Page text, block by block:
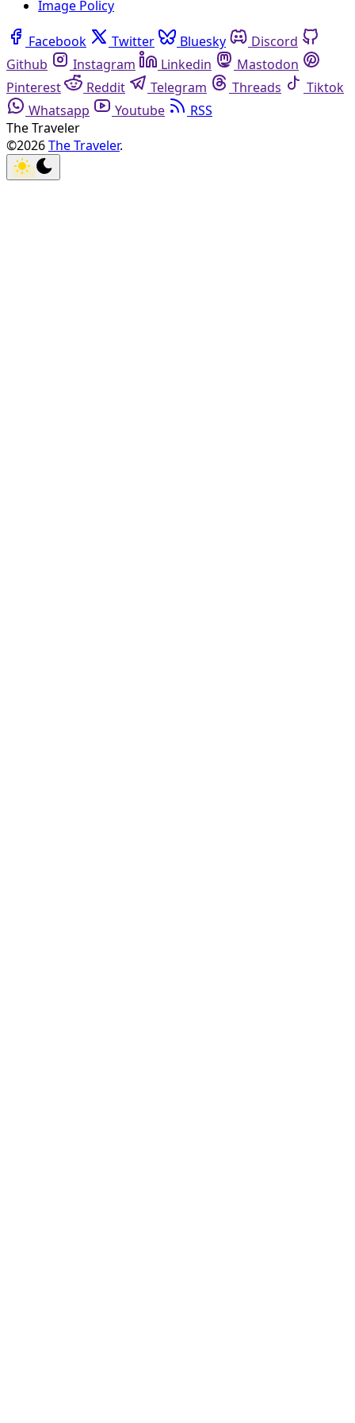
Image Policy
Facebook Twitter Bluesky
Discord
Github
Instagram Linkedin
Mastodon
Pinterest
Reddit Telegram Threads
Tiktok
Whatsapp
Youtube
RSS
The Traveler
©2026The Traveler.